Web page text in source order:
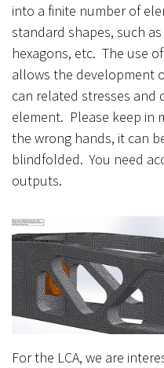
into a finite number of
standard shapes, such
hexagons, etc. The use
allows the development
can related stresses and
element. Please keep in
the wrong hands, it can
blindfolded. You need
outputs.
For the LCA, we are